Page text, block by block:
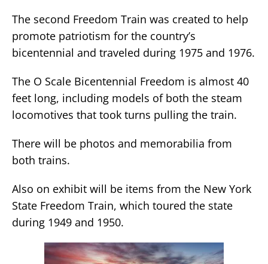
The second Freedom Train was created to help
promote patriotism for the country’s
bicentennial and traveled during 1975 and 1976.
The O Scale Bicentennial Freedom is almost 40
feet long, including models of both the steam
locomotives that took turns pulling the train.
There will be photos and memorabilia from
both trains.
Also on exhibit will be items from the New York
State Freedom Train, which toured the state
during 1949 and 1950.